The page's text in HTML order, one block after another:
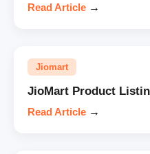
Read Article →
Jiomart
JioMart Product
Read Article →